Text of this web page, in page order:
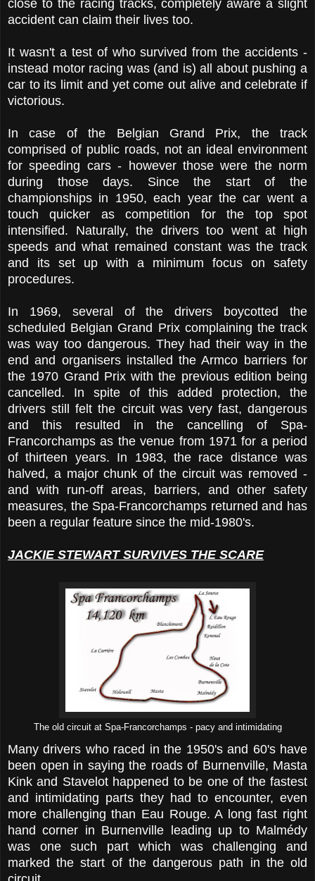
close to the racing tracks, completely aware a slight
accident can claim their lives too.
It wasn't a test of who survived from the accidents -
instead motor racing was (and is) all about pushing a
car to its limit and yet come out alive and celebrate if
victorious.
In case of the Belgian Grand Prix, the track
comprised of public roads, not an ideal environment
for speeding cars - however those were the norm
during those days. Since the start of the
championships in 1950, each year the car went a
touch quicker as competition for the top spot
intensified. Naturally, the drivers too went at high
speeds and what remained constant was the track
and its set up with a minimum focus on safety
procedures.
In 1969, several of the drivers boycotted the
scheduled Belgian Grand Prix complaining the track
was way too dangerous. They had their way in the
end and organisers installed the Armco barriers for
the 1970 Grand Prix with the previous edition being
cancelled. In spite of this added protection, the
drivers still felt the circuit was very fast, dangerous
and this resulted in the cancelling of Spa-
Francorchamps as the venue from 1971 for a period
of thirteen years. In 1983, the race distance was
halved, a major chunk of the circuit was removed -
and with run-off areas, barriers, and other safety
measures, the Spa-Francorchamps returned and has
been a regular feature since the mid-1980's.
JACKIE STEWART SURVIVES THE SCARE
The old circuit at Spa-Francorchamps - pacy and intimidating
Many drivers who raced in the 1950's and 60's have
been open in saying the roads of Burnenville, Masta
Kink and Stavelot happened to be one of the fastest
and intimidating parts they had to encounter, even
more challenging than Eau Rouge. A long fast right
hand corner in Burnenville leading up to Malmédy
was one such part which was challenging and
marked the start of the dangerous path in the old